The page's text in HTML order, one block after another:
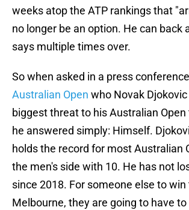
weeks atop the ATP rankings that
no longer be an option. He can back
says multiple times over.
So when asked in a press
Australian Open who Novak
biggest threat to his Australian
he answered simply: Himself.
holds the record for most Australian
the men's side with 10. He has not
since 2018. For someone else to
Melbourne, they are going to have